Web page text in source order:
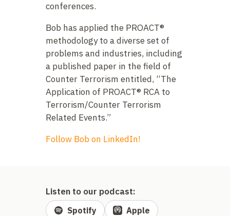
conferences.
Bob has applied the PROACT®
methodology to a diverse set of
problems and industries, including
a published paper in the field of
Counter Terrorism entitled, “The
Application of PROACT® RCA to
Terrorism/Counter Terrorism
Related Events.”
Follow Bob on LinkedIn!
Listen to our podcast:
Spotify
Apple